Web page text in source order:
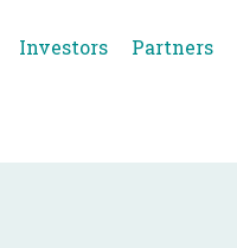
Investors Partners